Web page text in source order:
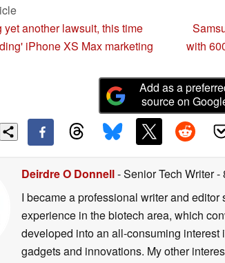
yet another lawsuit, this time
iPhone XS Max marketing
with
Add as a
source on
Deirdre O Donnell- Senior Tech Writer-
I became a professional writer and
experience in the biotech area, which
developed into an all-consuming interest
gadgets and innovations. My other